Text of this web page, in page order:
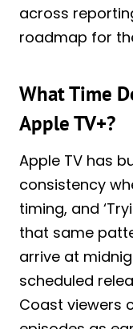
across
roadmap for
What Time
Apple TV+?
Apple TV has
consistency
timing, and
that same
arrive at
scheduled
Coast viewers